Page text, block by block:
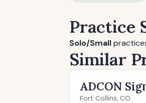
Practice
Solo/Small
Similar
ADCON
Fort Collins, CO